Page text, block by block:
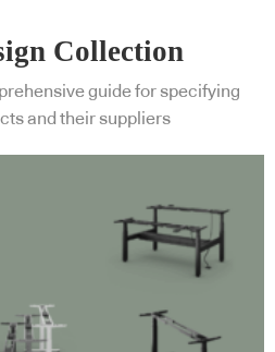
Collection
guide for specifying
and their suppliers